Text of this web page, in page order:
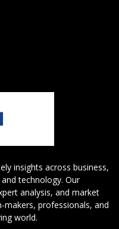
insights across business,
technology. Our
analysis, and market
professionals, and
world.